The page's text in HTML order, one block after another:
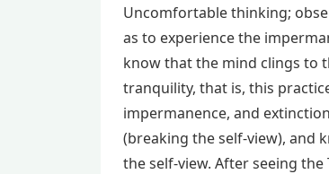
Uncomfortable thinking;
as to experience the
know that the mind clings to
tranquility, that is, this
impermanence, and
(breaking the self-view), and
the self-view. After seeing